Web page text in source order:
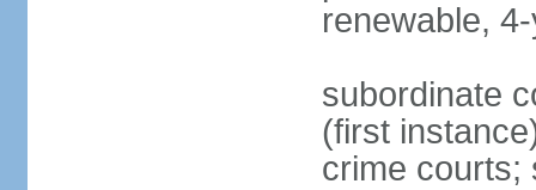
renewable,
subordinate
(first
crime courts;